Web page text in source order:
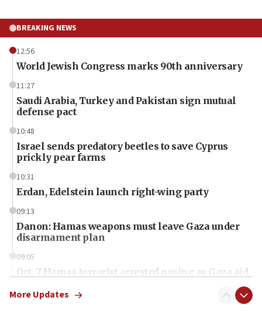
BREAKING NEWS
12:56
World Jewish Congress marks 90th anniversary
11:27
Saudi Arabia, Turkey and Pakistan sign mutual
defense pact
10:48
Israel sends predatory beetles to save Cyprus
prickly pear farms
10:31
Erdan, Edelstein launch right-wing party
09:13
Danon: Hamas weapons must leave Gaza under
disarmament plan
09:05
Oct. 7 Hamas terrorist arrested posing as Gaza aid
More Updates